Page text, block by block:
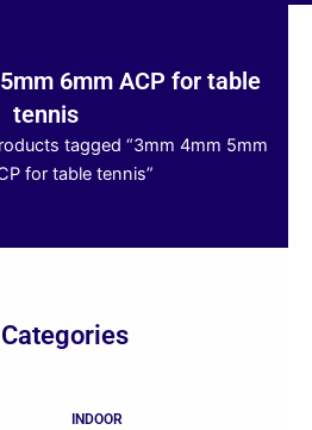
6mm ACP for table
tennis
tagged “3mm 4mm 5mm
for table tennis”
INDOOR